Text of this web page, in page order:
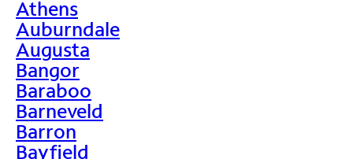
Athens
Auburndale
Augusta
Bangor
Baraboo
Barneveld
Barron
Bayfield